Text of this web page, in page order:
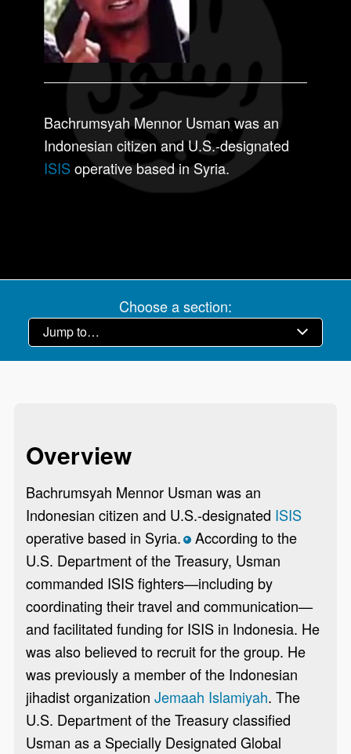
Bachrumsyah Mennor Usman was an
Indonesian citizen and U.S.-designated
ISISoperative based in Syria.
Choose a section:
Overview
Bachrumsyah Mennor Usman was an
Indonesian citizen and U.S.-designated ISIS
operative based in Syria. *According to the
U.S. Department of the Treasury, Usman
commanded ISIS fighters—including by
coordinating their travel and communication—
and facilitated funding for ISIS in Indonesia. He
was also believed to recruit for the group. He
was previously a member of the Indonesian
jihadist organizationJemaah Islamiyah. The
U.S. Department of the Treasury classified
Usman as a Specially Designated Global